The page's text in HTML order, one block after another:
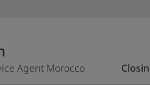
Agent Morocco